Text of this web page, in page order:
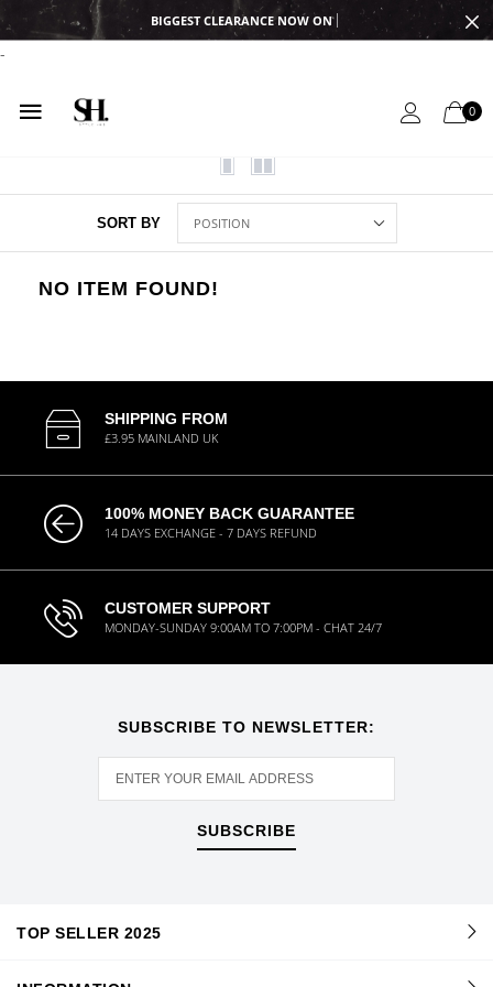
BIGGEST CLEARANCE NOW ON
-
0
SORT BY
NO ITEM FOUND!
SHIPPING FROM
£3.95 MAINLAND UK
100% MONEY BACK GUARANTEE
14 DAYS EXCHANGE - 7 DAYS REFUND
CUSTOMER SUPPORT
MONDAY-SUNDAY 9:00AM TO 7:00PM - CHAT 24/7
SUBSCRIBE TO NEWSLETTER:
SUBSCRIBE
TOP SELLER 2025